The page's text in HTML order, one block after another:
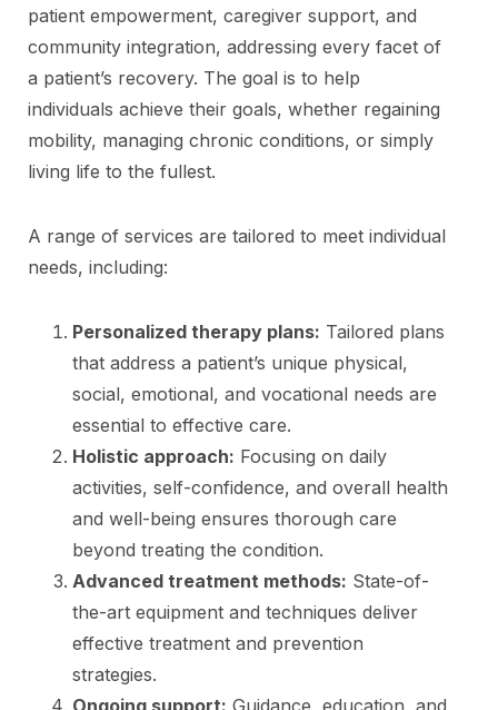
patient empowerment, caregiver support, and
community integration, addressing every facet of
a patient’s recovery. The goal is to help
individuals achieve their goals, whether regaining
mobility, managing chronic conditions, or simply
living life to the fullest.
A range of services are tailored to meet individual
needs, including:
Personalized therapy plans: Tailored plans
that address a patient’s unique physical,
social, emotional, and vocational needs are
essential to effective care.
Holistic approach: Focusing on daily
activities, self-confidence, and overall health
and well-being ensures thorough care
beyond treating the condition.
Advanced treatment methods: State-of-
the-art equipment and techniques deliver
effective treatment and prevention
strategies.
Ongoing support: Guidance, education, and